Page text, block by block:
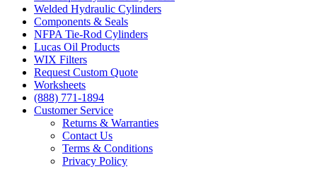
Welded Hydraulic Cylinders
Components & Seals
NFPA Tie-Rod Cylinders
Lucas Oil Products
WIX Filters
Request Custom Quote
Worksheets
(888) 771-1894
Customer Service
Returns & Warranties
Contact Us
Terms & Conditions
Privacy Policy